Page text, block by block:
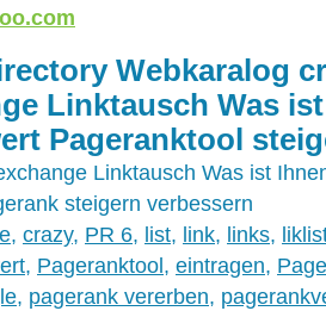
Webkaralog
Linktausch Was
Pageranktool
Linktausch Was ist
steigern verbessern
, crazy, PR 6, list, link, links,
, Pageranktool, eintragen,
, pagerank vererben,